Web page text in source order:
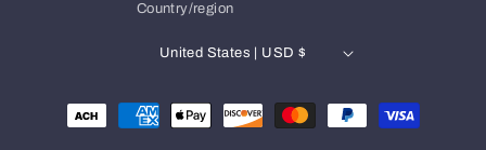
Country/region
United States | USD $
Payment
methods